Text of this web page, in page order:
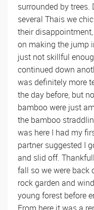
surrounded by trees.
several Thais we
their
on making the jump
just not skillful
continued down
was definitely more
the day before, but
bamboo were just
the bamboo
was here I had my
partner suggested I
and slid off.
fall so we were back
rock garden and
young forest before